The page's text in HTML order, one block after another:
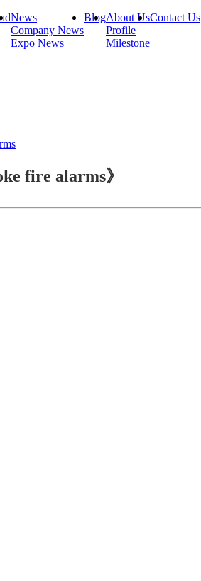
News
Company News
Expo News
BlogAbout Us
Profile
Milestone
Contact Us
fire alarms》